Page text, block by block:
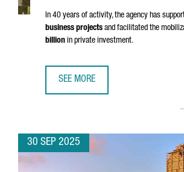
In 40 years of activity, the agency has
business projects and facilitated the
billion in private investment.
SEE MORE
30 SEP 2025